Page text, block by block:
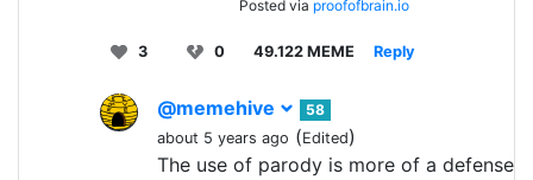
Posted via proofofbrain.io
3 0 49.122 MEME Reply
@memehive
58
about 5 years ago (Edited)
The use of parody is more of a defense